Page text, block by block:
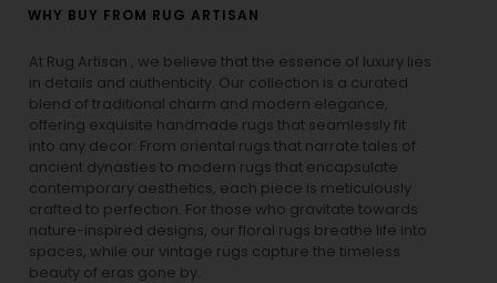
WHY BUY FROM RUG ARTISAN
At Rug Artisan , we believe that the essence of luxury lies
in details and authenticity. Our collection is a curated
blend of traditional charm and modern elegance,
offering exquisite handmade rugs that seamlessly fit
into any decor. From oriental rugs that narrate tales of
ancient dynasties to modern rugs that encapsulate
contemporary aesthetics, each piece is meticulously
crafted to perfection. For those who gravitate towards
nature-inspired designs, our floral rugs breathe life into
spaces, while our vintage rugs capture the timeless
beauty of eras gone by.